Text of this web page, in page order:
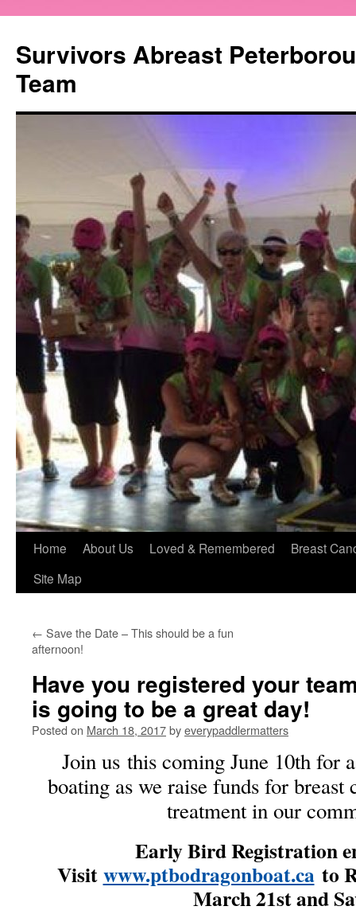
Survivors Abreast
Team
Home About Us Loved & Remembered
Breast
Site Map
← Save the Date – This should be a fun
afternoon!
Have you registered your
is going to be a great day!
Posted on March 18, 2017byeverypaddlermatters
Join us this coming June 10th for
boating as we raise funds for breast
treatment in our
Early Bird Registration
Visitwww.ptbodragonboat.cato
March 21st and